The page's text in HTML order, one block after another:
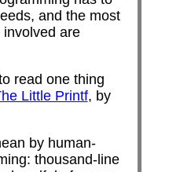
and the most
are
read one thing
Little Printf, by
by human-
thousand-line